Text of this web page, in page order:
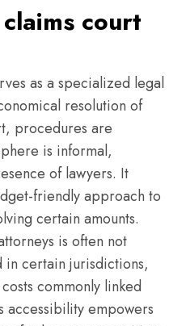
court
as a specialized legal
resolution of
procedures are
is informal,
of lawyers. It
friendly approach to
certain amounts.
is often not
certain jurisdictions,
commonly linked
accessibility empowers